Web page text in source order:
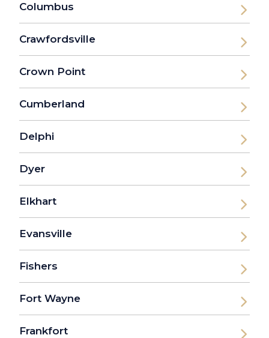
Columbus
Crawfordsville
Crown Point
Cumberland
Delphi
Dyer
Elkhart
Evansville
Fishers
Fort Wayne
Frankfort